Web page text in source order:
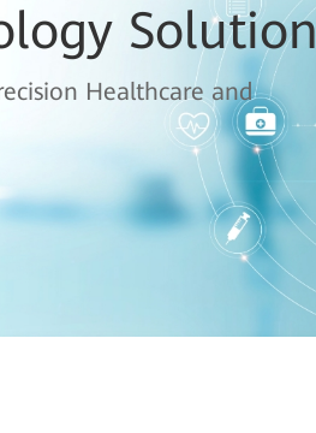
Solution
Healthcare and